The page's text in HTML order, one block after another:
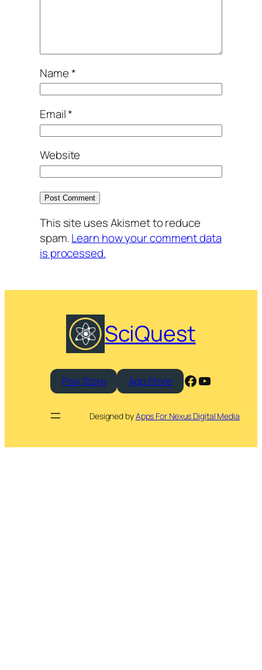
Name*
Email*
Website
This site uses Akismet to reduce
spam.Learn how your comment data
is processed.
SciQuest
Play Store App Store Facebook
YouTube
Designed byApps For Nexus Digital Media